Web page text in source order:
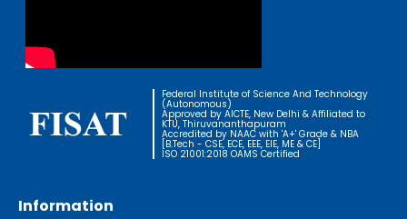
Federal Institute of Science And Technology
(Autonomous)
Approved by AICTE, New Delhi & Affiliated to
KTU, Thiruvananthapuram
Accredited by NAAC with 'A+' Grade & NBA
[B.Tech - CSE, ECE, EEE, EIE, ME & CE]
ISO 21001:2018 OAMS Certified
Information